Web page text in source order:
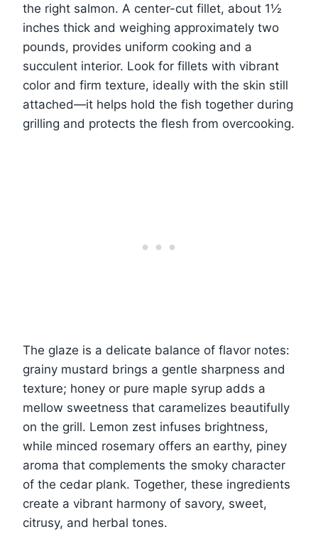
the right salmon. A center-cut fillet, about 1½
inches thick and weighing approximately two
pounds, provides uniform cooking and a
succulent interior. Look for fillets with vibrant
color and firm texture, ideally with the skin still
attached—it helps hold the fish together during
grilling and protects the flesh from overcooking.
The glaze is a delicate balance of flavor notes:
grainy mustard brings a gentle sharpness and
texture; honey or pure maple syrup adds a
mellow sweetness that caramelizes beautifully
on the grill. Lemon zest infuses brightness,
while minced rosemary offers an earthy, piney
aroma that complements the smoky character
of the cedar plank. Together, these ingredients
create a vibrant harmony of savory, sweet,
citrusy, and herbal tones.